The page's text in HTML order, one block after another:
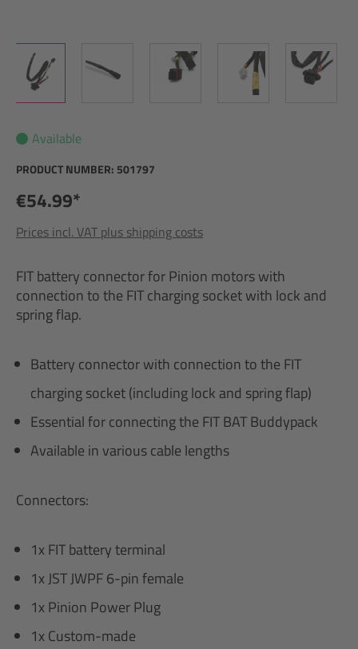
Available
PRODUCT NUMBER: 501797
€54.99*
Prices incl. VAT plus shipping costs
FIT battery connector for Pinion motors with
connection to the FIT charging socket with lock and
spring flap.
Battery connector with connection to the FIT
charging socket (including lock and spring flap)
Essential for connecting the FIT BAT Buddypack
Available in various cable lengths
Connectors:
1x FIT battery terminal
1x JST JWPF 6-pin female
1x Pinion Power Plug
1x Custom-made